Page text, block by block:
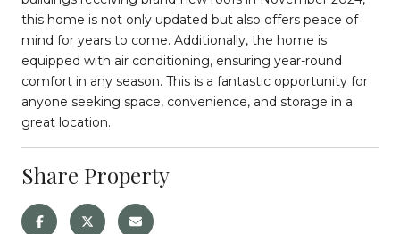
this home is not only updated but also offers peace of
mind for years to come. Additionally, the home is
equipped with air conditioning, ensuring year-round
comfort in any season. This is a fantastic opportunity for
anyone seeking space, convenience, and storage in a
great location.
Share Property